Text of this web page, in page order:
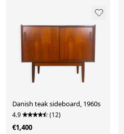
Danish teak sideboard, 1960s
4.9 (12)
€1,400